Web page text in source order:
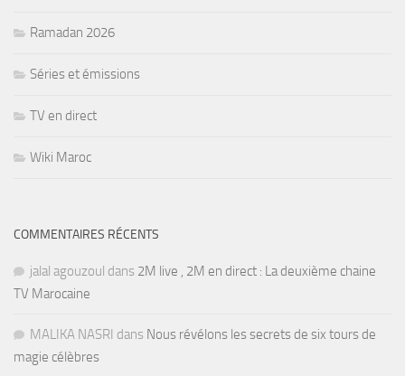
Ramadan 2026
Séries et émissions
TV en direct
Wiki Maroc
COMMENTAIRES RÉCENTS
jalal agouzoul dans 2M live , 2M en direct : La deuxième chaine
TV Marocaine
MALIKA NASRI dans Nous révélons les secrets de six tours de
magie célèbres